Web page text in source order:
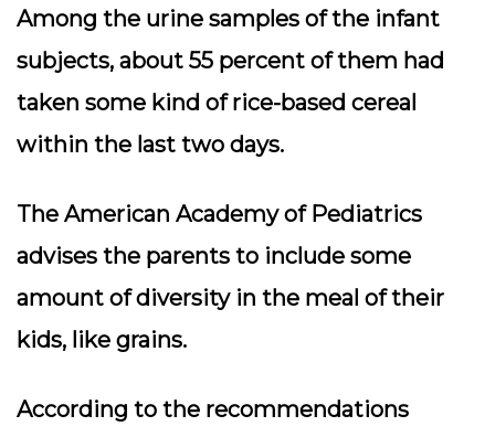
Among the urine samples of the infant
subjects, about 55 percent of them had
taken some kind of rice-based cereal
within the last two days.
The American Academy of Pediatrics
advises the parents to include some
amount of diversity in the meal of their
kids, like grains.
According to the recommendations